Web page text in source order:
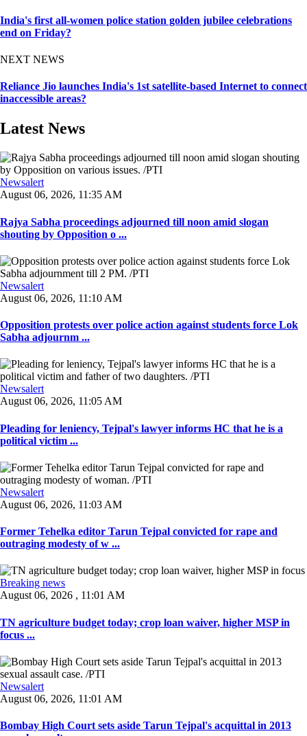
India's first all-women police station golden jubilee celebrations
end on Friday?
NEXT NEWS
Reliance Jio launches India's 1st satellite-based Internet to connect
inaccessible areas?
Latest News
Newsalert
August 06, 2026, 11:35 AM
Rajya Sabha proceedings adjourned till noon amid slogan
shouting by Opposition o ...
Newsalert
August 06, 2026, 11:10 AM
Opposition protests over police action against students force Lok
Sabha adjournm ...
Newsalert
August 06, 2026, 11:05 AM
Pleading for leniency, Tejpal's lawyer informs HC that he is a
political victim ...
Newsalert
August 06, 2026, 11:03 AM
Former Tehelka editor Tarun Tejpal convicted for rape and
outraging modesty of w ...
Breaking news
August 06, 2026 , 11:01 AM
TN agriculture budget today; crop loan waiver, higher MSP in
focus ...
Newsalert
August 06, 2026, 11:01 AM
Bombay High Court sets aside Tarun Tejpal's acquittal in 2013